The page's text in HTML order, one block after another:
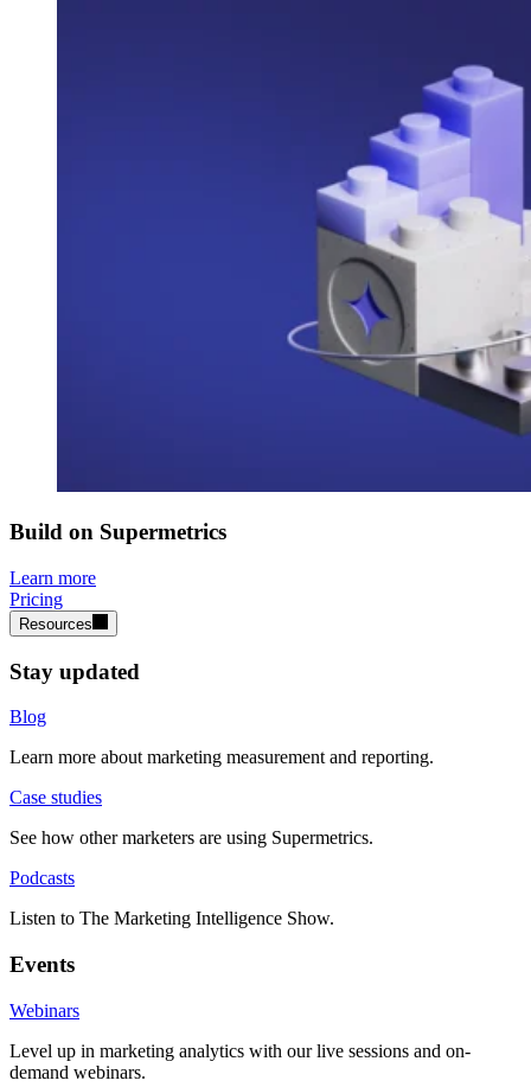
Build on Supermetrics
Learn more
Pricing
Resources
Stay updated
Blog
Learn more about marketing measurement and reporting.
Case studies
See how other marketers are using Supermetrics.
Podcasts
Listen to The Marketing Intelligence Show.
Events
Webinars
Level up in marketing analytics with our live sessions and on-
demand webinars.